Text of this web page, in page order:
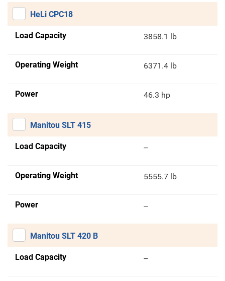
HeLi CPC18
Load Capacity 3858.1 lb
Operating Weight 6371.4 lb
Power 46.3 hp
Manitou SLT 415
Load Capacity --
Operating Weight 5555.7 lb
Power --
Manitou SLT 420 B
Load Capacity --